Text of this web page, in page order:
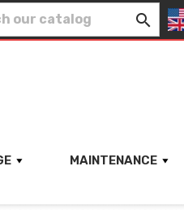

MAINTENANCE